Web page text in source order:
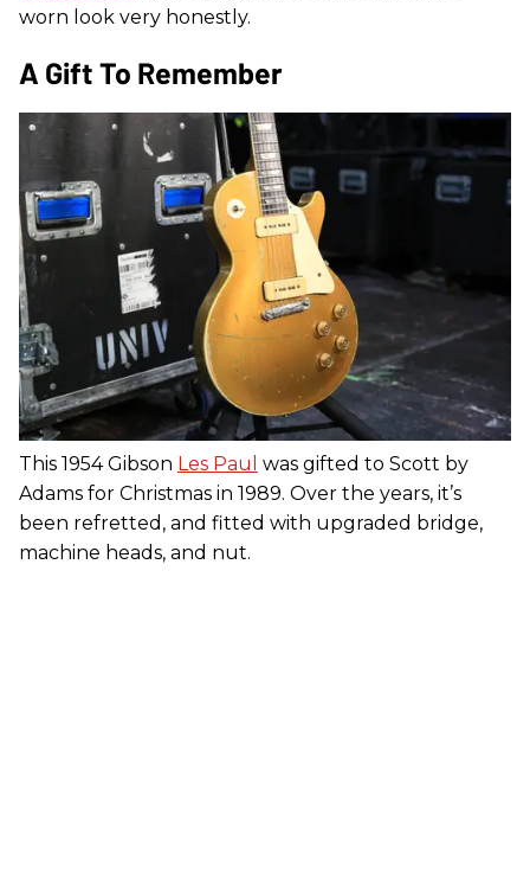
worn look very honestly.
A Gift To Remember
This 1954 Gibson Les Paul was gifted to Scott by
Adams for Christmas in 1989. Over the years, it’s
been refretted, and fitted with upgraded bridge,
machine heads, and nut.